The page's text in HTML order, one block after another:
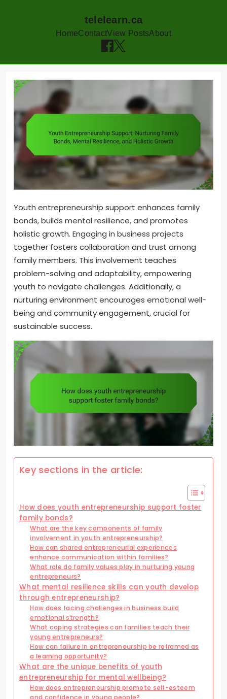
telelearn.ca
HomeContactView PostsAbout
content
Youth entrepreneurship support enhances family
bonds, builds mental resilience, and promotes
holistic growth. Engaging in business projects
together fosters collaboration and trust among
family members. This involvement teaches
problem-solving and adaptability, empowering
youth to navigate challenges. Additionally, a
nurturing environment encourages emotional well-
being and community engagement, crucial for
sustainable success.
Key sections in the article:
How does youth entrepreneurship support foster
family bonds?
What are the key components of family
involvement in youth entrepreneurship?
How can shared entrepreneurial experiences
enhance communication within families?
What role do family values play in nurturing young
entrepreneurs?
What mental resilience skills can youth develop
through entrepreneurship?
How does facing challenges in business build
emotional strength?
What coping strategies can families teach their
young entrepreneurs?
How can failure in entrepreneurship be reframed as
a learning opportunity?
What are the unique benefits of youth
entrepreneurship for mental wellbeing?
How does entrepreneurship promote self-esteem
and confidence in young people?